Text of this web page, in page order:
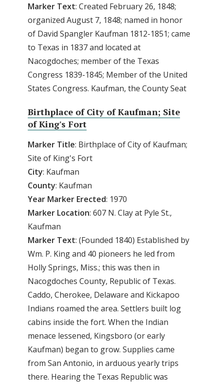
Marker Text: Created February 26, 1848;
organized August 7, 1848; named in honor
of David Spangler Kaufman 1812-1851; came
to Texas in 1837 and located at
Nacogdoches; member of the Texas
Congress 1839-1845; Member of the United
States Congress. Kaufman, the County Seat
Birthplace of City of Kaufman; Site
of King's Fort
Marker Title: Birthplace of City of Kaufman;
Site of King's Fort
City: Kaufman
County: Kaufman
Year Marker Erected: 1970
Marker Location: 607 N. Clay at Pyle St.,
Kaufman
Marker Text: (Founded 1840) Established by
Wm. P. King and 40 pioneers he led from
Holly Springs, Miss.; this was then in
Nacogdoches County, Republic of Texas.
Caddo, Cherokee, Delaware and Kickapoo
Indians roamed the area. Settlers built log
cabins inside the fort. When the Indian
menace lessened, Kingsboro (or early
Kaufman) began to grow. Supplies came
from San Antonio, in arduous yearly trips
there. Hearing the Texas Republic was